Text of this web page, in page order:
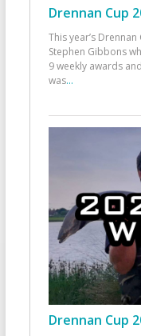
Drennan Cup
This year’s
Stephen Gibbons
9 weekly awards
was...
Drennan Cup